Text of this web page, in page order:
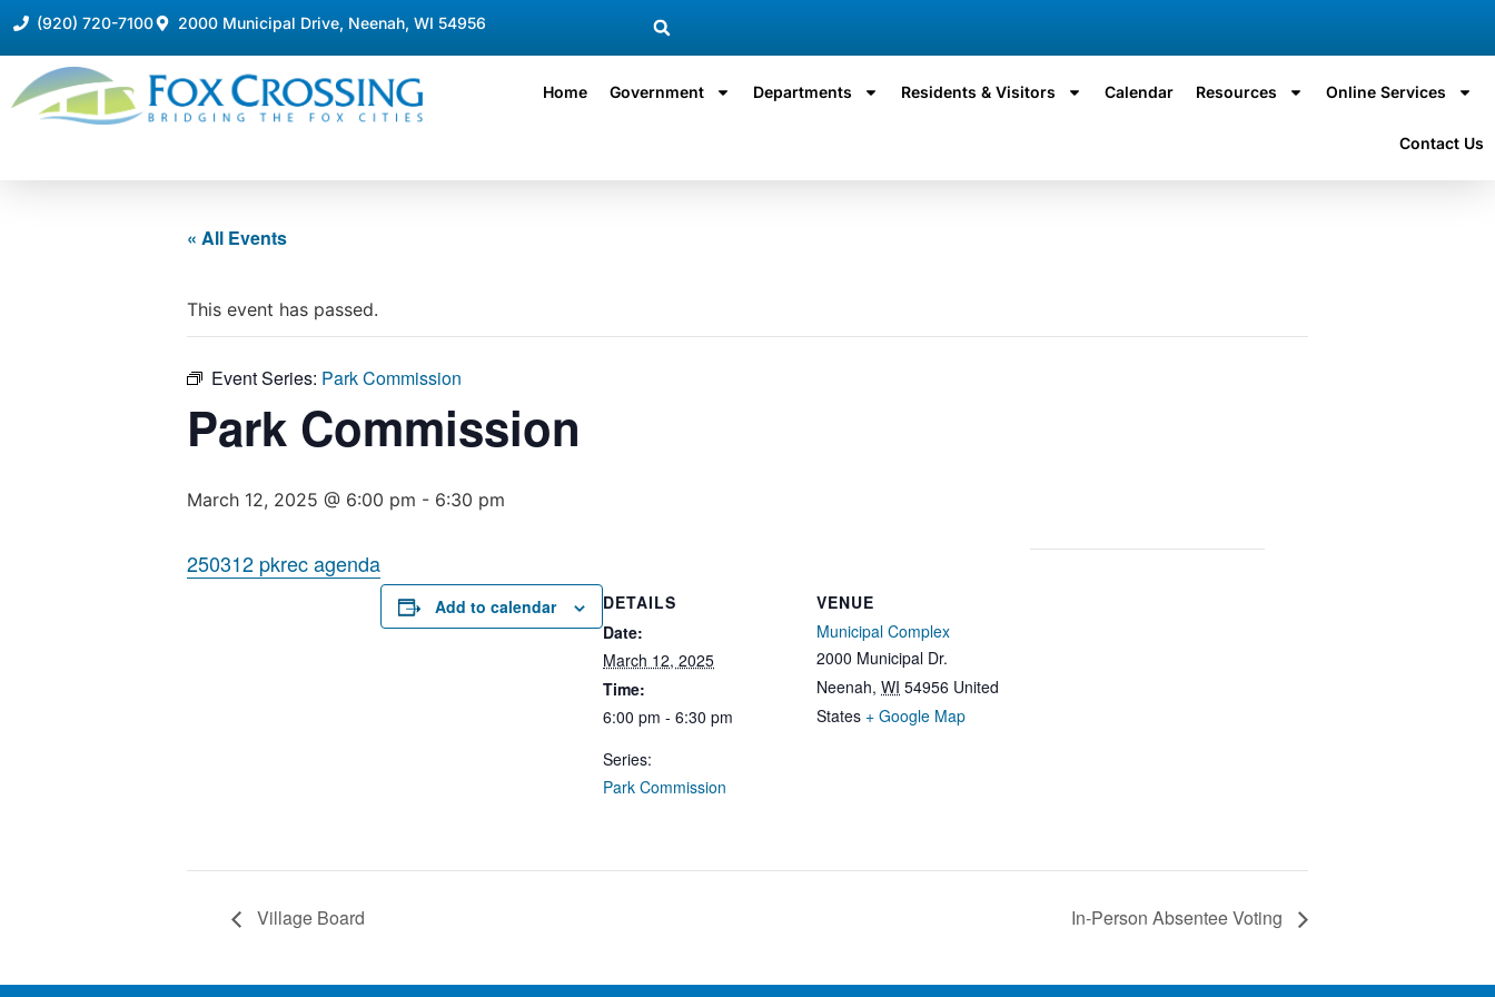
(920) 720-7100 2000 Municipal Drive, Neenah, WI 54956
Home Government Departments Residents & Visitors Calendar Resources Online Services
Contact Us
« All Events
This event has passed.
Event Series: Park Commission
Park Commission
March 12, 2025 @ 6:00 pm - 6:30 pm
250312 pkrec agenda
Add to calendar
DETAILS
Date:
March 12, 2025
Time:
6:00 pm - 6:30 pm
Series:
Park Commission
VENUE
Municipal Complex
2000 Municipal Dr.
Neenah, WI 54956 United
States + Google Map
Village Board In-Person Absentee Voting